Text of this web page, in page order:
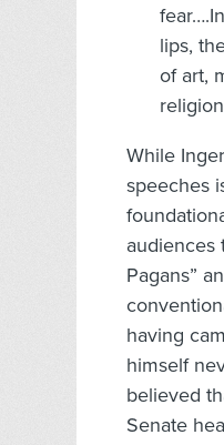
lips,
of art,
While
speeches
audiences
Pagans”
having
himself
believed
Senate